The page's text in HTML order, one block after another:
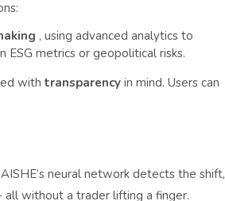
, using advanced analytics to
ESG metrics or geopolitical risks.
with transparency in mind. Users can
neural network detects the shift,
all without a trader lifting a finger.